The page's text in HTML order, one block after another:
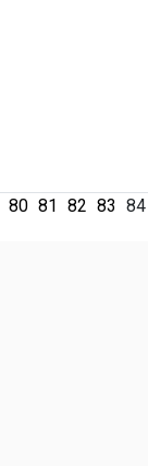
80 81 82 83 84